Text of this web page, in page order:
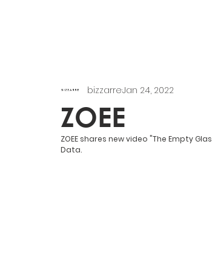
ZOEE
bizzarreJan 24, 2022
ZOEE shares new video "The Empty
Data.